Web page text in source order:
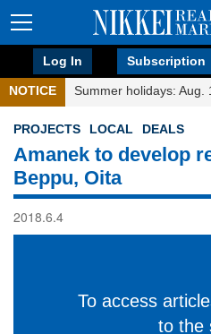
Log In Subscription
NOTICE Summer holidays: Aug.
PROJECTS LOCAL DEALS
Amanek to develop
Beppu, Oita
2018.6.4
To access
to the